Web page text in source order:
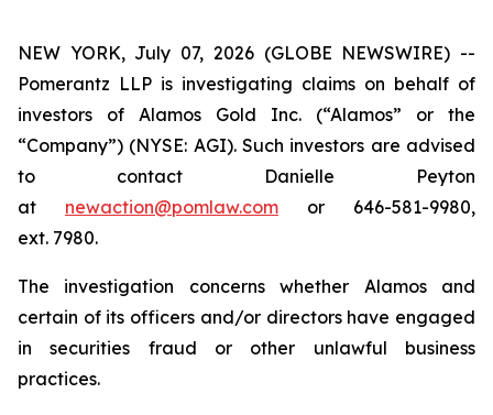
NEW YORK, July 07, 2026 (GLOBE NEWSWIRE) --
Pomerantz LLP is investigating claims on behalf of
investors of Alamos Gold Inc. (“Alamos” or the
“Company”) (NYSE: AGI). Such investors are advised
to contact Danielle Peyton
at newaction@pomlaw.com or 646-581-9980,
ext. 7980.
The investigation concerns whether Alamos and
certain of its officers and/or directors have engaged
in securities fraud or other unlawful business
practices.